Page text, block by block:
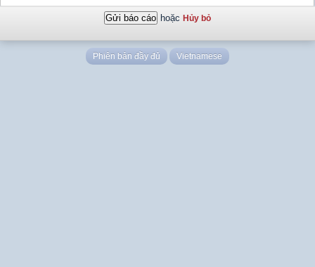
hoặc Hủy bỏ
Phiên bản đầy đủ Vietnamese